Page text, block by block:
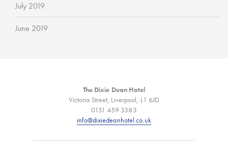
July 2019
June 2019
The Dixie Dean Hotel
Victoria Street, Liverpool, L1 6JD
0151 459 3383
info@dixiedeanhotel.co.uk